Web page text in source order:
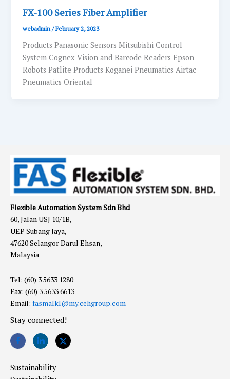
FX-100 Series Fiber Amplifier
webadmin/February 2, 2023
Products Panasonic Sensors Mitsubishi Control
System Cognex Vision and Barcode Readers Epson
Robots Patlite Products Koganei Pneumatics Airtac
Pneumatics Oriental
Flexible Automation System Sdn Bhd
60, Jalan USJ 10/1B,
UEP Subang Jaya,
47620 Selangor Darul Ehsan,
Malaysia
Tel: (60) 3 5633 1280
Fax: (60) 3 5633 6613
Email: fasmalkl@my.cehgroup.com
Stay connected!
Sustainability